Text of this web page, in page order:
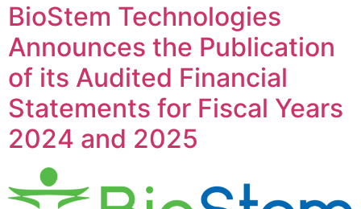
BioStem Technologies
Announces the Publication
of its Audited Financial
Statements for Fiscal Years
2024 and 2025